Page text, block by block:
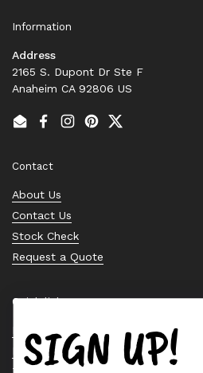
Information
Address
2165 S. Dupont Dr Ste F
Anaheim CA 92806 US
EmailFacebook
Instagram
PinterestTwitter
Contact
About Us
Contact Us
Stock Check
Request a Quote
Quick links
Bearing Knowledge Center
Privacy Policy
SIGN UP!